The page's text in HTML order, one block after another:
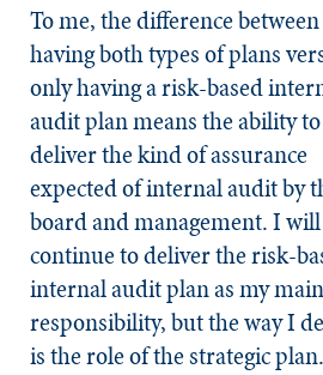
To me, the difference between
having both types of plans
only having a risk-based
audit plan means the ability to
deliver the kind of assurance
expected of internal audit by
board and management. I will
continue to deliver the risk-
internal audit plan as my main
responsibility, but the way I
is the role of the strategic plan.